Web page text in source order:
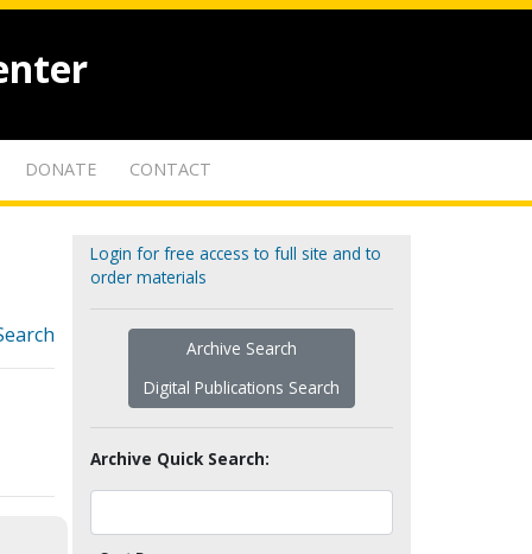
DONATE CONTACT
Login for free access to full site and to
order materials
Archive Search
Digital Publications Search
Archive Quick Search: